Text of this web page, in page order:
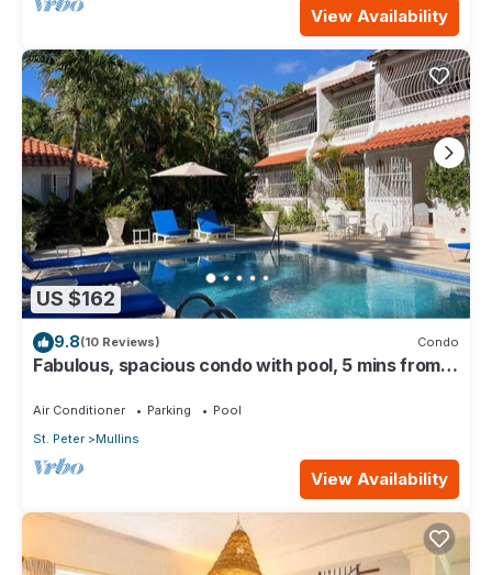
View Availability
US $162
9.8(10 Reviews) Condo
Fabulous, spacious condo with pool, 5 mins from
Air Conditioner Parking
Pool
St. Peter
Mullins
View Availability